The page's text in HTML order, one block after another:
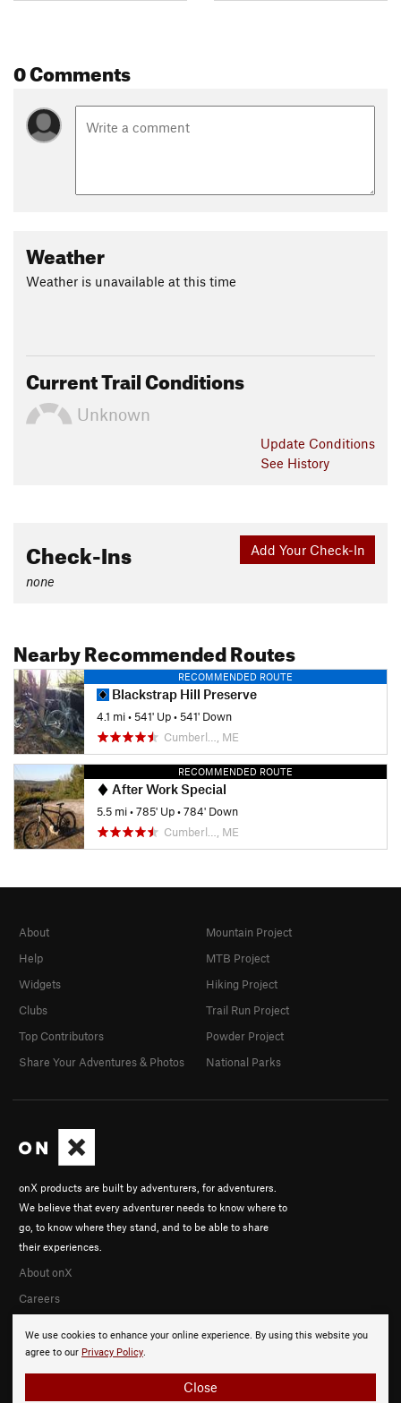
0 Comments
Weather
Weather is unavailable at this time
Current Trail Conditions
Unknown
Update Conditions
See History
Add Your Check-In
Check-Ins
none
Nearby Recommended Routes
RECOMMENDED ROUTE
Blackstrap Hill Preserve
4.1 mi•541' Up•541' Down
Cumberl…, ME
RECOMMENDED ROUTE
After Work Special
5.5 mi•785' Up•784' Down
Cumberl…, ME
We use cookies to enhance your online experience. By using this website you
agree to our Privacy Policy.
Close
onX products are built by adventurers, for adventurers.
We believe that every adventurer needs to know where to
go, to know where they stand, and to be able to share
their experiences.
About onX
Careers
About
Help
Widgets
Clubs
Top Contributors
Share Your Adventures & Photos
Mountain Project
MTB Project
Hiking Project
Trail Run Project
Powder Project
National Parks